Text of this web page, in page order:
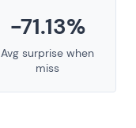
-71.13%
Avg surprise when
miss